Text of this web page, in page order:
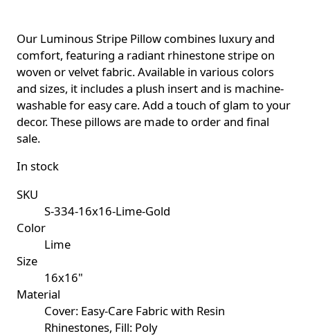
Our Luminous Stripe Pillow combines luxury and
comfort, featuring a radiant rhinestone stripe on
woven or velvet fabric. Available in various colors
and sizes, it includes a plush insert and is machine-
washable for easy care. Add a touch of glam to your
decor. These pillows are made to order and final
sale.
In stock
SKU
S-334-16x16-Lime-Gold
Color
Lime
Size
16x16"
Material
Cover: Easy-Care Fabric with Resin
Rhinestones, Fill: Poly